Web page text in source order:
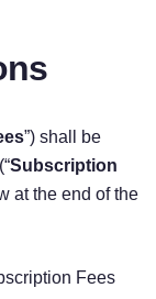
”) shall be
Subscription
at the end of the
Fees